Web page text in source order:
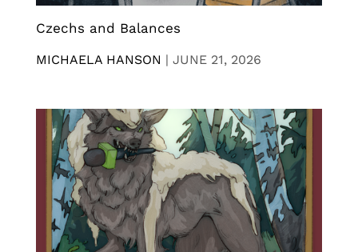
Czechs and Balances
MICHAELA HANSON | JUNE 21, 2026